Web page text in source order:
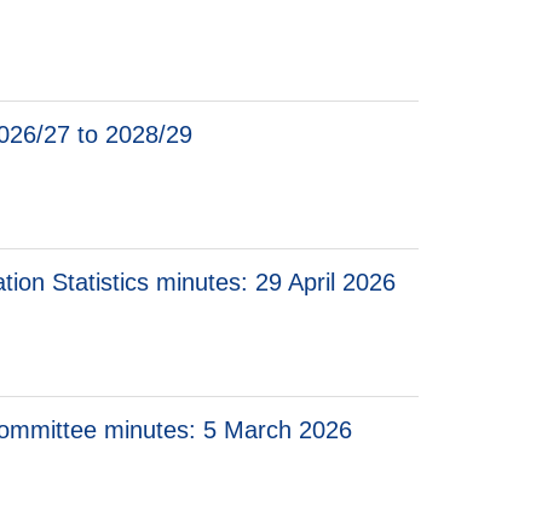
for Economic Statistics minutes: 20 January 2026
Committee for Advice on Standards for Economic Statistics
27 to 2028/29
Statistics minutes: 29 April 2026
minutes: 5 March 2026